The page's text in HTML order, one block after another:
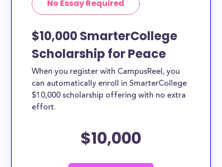
No Essay Required
$10,000 SmarterCollege
Scholarship for Peace
When you register with CampusReel, you
can automatically enroll in SmarterCollege
$10,000 scholarship offering with no extra
effort.
$10,000